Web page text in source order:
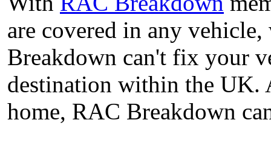
are covered in any
Breakdown can't fix your
destination within the UK.
home, RAC Breakdown